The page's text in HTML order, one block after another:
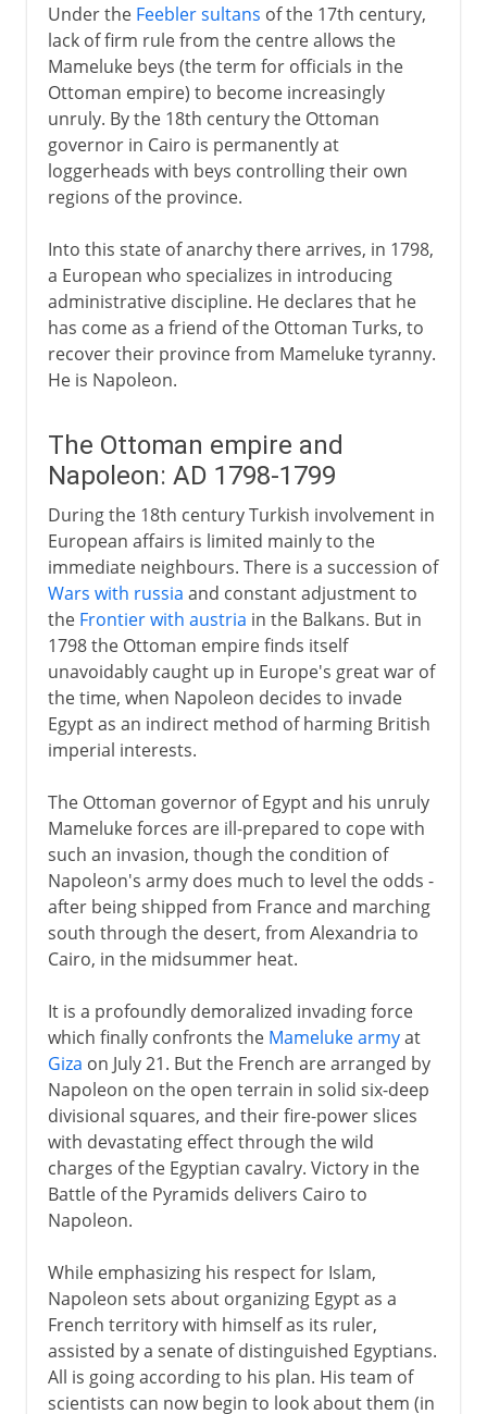
British rule
A modern republic
Under the Feebler sultans of the 17th century,
lack of firm rule from the centre allows the
Mameluke beys (the term for officials in the
Ottoman empire) to become increasingly
unruly. By the 18th century the Ottoman
governor in Cairo is permanently at
loggerheads with beys controlling their own
regions of the province.
Into this state of anarchy there arrives, in 1798,
a European who specializes in introducing
administrative discipline. He declares that he
has come as a friend of the Ottoman Turks, to
recover their province from Mameluke tyranny.
He is Napoleon.
The Ottoman empire and
Napoleon: AD 1798-1799
During the 18th century Turkish involvement in
European affairs is limited mainly to the
immediate neighbours. There is a succession of
Wars with russia and constant adjustment to
the Frontier with austria in the Balkans. But in
1798 the Ottoman empire finds itself
unavoidably caught up in Europe's great war of
the time, when Napoleon decides to invade
Egypt as an indirect method of harming British
imperial interests.
The Ottoman governor of Egypt and his unruly
Mameluke forces are ill-prepared to cope with
such an invasion, though the condition of
Napoleon's army does much to level the odds -
after being shipped from France and marching
south through the desert, from Alexandria to
Cairo, in the midsummer heat.
It is a profoundly demoralized invading force
which finally confronts the Mameluke armyat
Giza on July 21. But the French are arranged by
Napoleon on the open terrain in solid six-deep
divisional squares, and their fire-power slices
with devastating effect through the wild
charges of the Egyptian cavalry. Victory in the
Battle of the Pyramids delivers Cairo to
Napoleon.
While emphasizing his respect for Islam,
Napoleon sets about organizing Egypt as a
French territory with himself as its ruler,
assisted by a senate of distinguished Egyptians.
All is going according to his plan. His team of
scientists can now begin to look about them (in